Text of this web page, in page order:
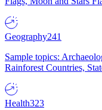
Geography241
Sample topics:
Rainforest Countries,
Health323